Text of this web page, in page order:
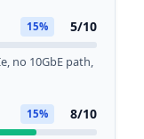
15% 5/10
no 10GbE path,
15% 8/10